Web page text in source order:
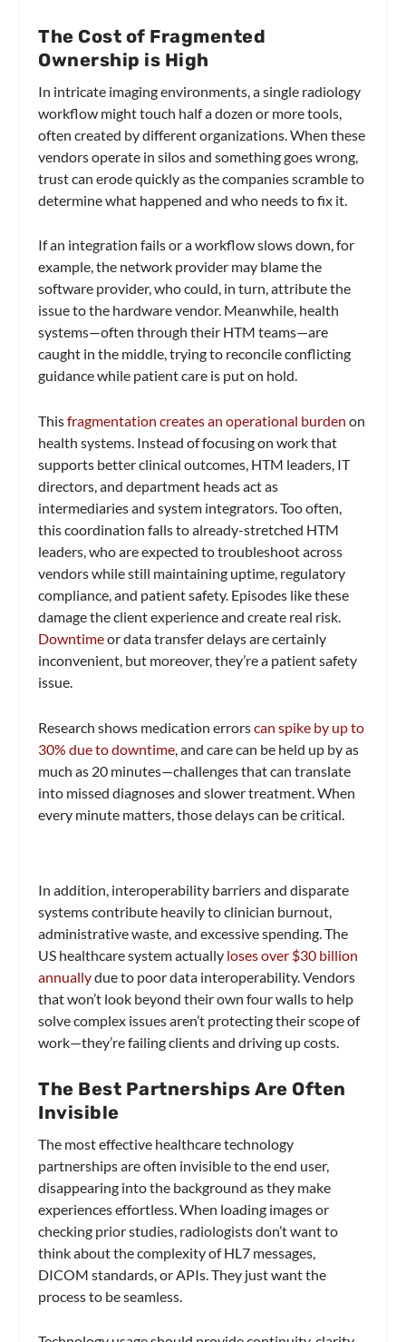
The Cost of Fragmented
Ownership is High
In intricate imaging environments, a single radiology
workflow might touch half a dozen or more tools,
often created by different organizations. When these
vendors operate in silos and something goes wrong,
trust can erode quickly as the companies scramble to
determine what happened and who needs to fix it.
If an integration fails or a workflow slows down, for
example, the network provider may blame the
software provider, who could, in turn, attribute the
issue to the hardware vendor. Meanwhile, health
systems—often through their HTM teams—are
caught in the middle, trying to reconcile conflicting
guidance while patient care is put on hold.
Thisfragmentation creates an operational burden on
health systems. Instead of focusing on work that
supports better clinical outcomes, HTM leaders, IT
directors, and department heads act as
intermediaries and system integrators. Too often,
this coordination falls to already-stretched HTM
leaders, who are expected to troubleshoot across
vendors while still maintaining uptime, regulatory
compliance, and patient safety. Episodes like these
damage the client experience and create real risk.
Downtimeor data transfer delays are certainly
inconvenient, but moreover, they’re a patient safety
issue.
Research shows medication errorscan spike by up to
30% due to downtime , and care can be held up by as
much as 20 minutes—challenges that can translate
into missed diagnoses and slower treatment. When
every minute matters, those delays can be critical.
In addition, interoperability barriers and disparate
systems contribute heavily to clinician burnout,
administrative waste, and excessive spending. The
US healthcare system actually loses over $30 billion
annuallydue to poor data interoperability. Vendors
that won’t look beyond their own four walls to help
solve complex issues aren’t protecting their scope of
work—they’re failing clients and driving up costs.
The Best Partnerships Are Often
Invisible
The most effective healthcare technology
partnerships are often invisible to the end user,
disappearing into the background as they make
experiences effortless. When loading images or
checking prior studies, radiologists don’t want to
think about the complexity of HL7 messages,
DICOM standards, or APIs. They just want the
process to be seamless.